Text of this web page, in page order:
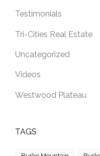
Testimonials
Tri-Cities Real Estate
Uncategorized
Videos
Westwood Plateau
TAGS